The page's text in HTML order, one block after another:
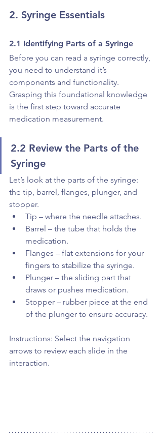
2. Syringe Essentials
2.1 Identifying Parts of a Syringe
Before you can read a syringe correctly,
you need to understand it’s
components and functionality.
Grasping this foundational knowledge
is the first step toward accurate
medication measurement.
2.2 Review the Parts of the
Syringe
Let’s look at the parts of the syringe:
the tip, barrel, flanges, plunger, and
stopper.
Tip – where the needle attaches.
Barrel – the tube that holds the
medication.
Flanges – flat extensions for your
fingers to stabilize the syringe.
Plunger – the sliding part that
draws or pushes medication.
Stopper – rubber piece at the end
of the plunger to ensure accuracy.
Instructions: Select the navigation
arrows to review each slide in the
interaction.